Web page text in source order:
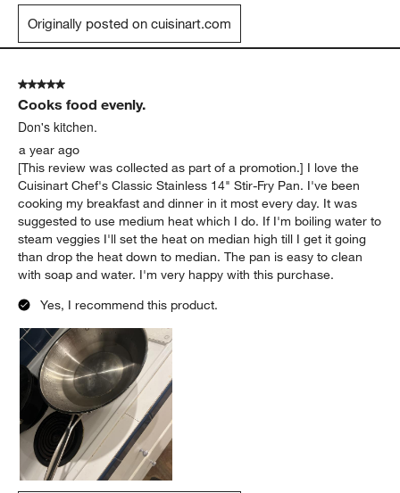
Originally posted on cuisinart.com
5 out of 5 stars.
Cooks food evenly.
Don's kitchen.
a year ago
[This review was collected as part of a promotion.] I love the
Cuisinart Chef's Classic Stainless 14" Stir-Fry Pan. I've been
cooking my breakfast and dinner in it most every day. It was
suggested to use medium heat which I do. If I'm boiling water to
steam veggies I'll set the heat on median high till I get it going
than drop the heat down to median. The pan is easy to clean
with soap and water. I'm very happy with this purchase.
Yes, I recommend this product.